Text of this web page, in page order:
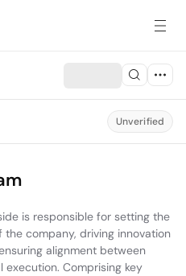
Unverified
is responsible for setting the
company, driving innovation
alignment between
Comprising key